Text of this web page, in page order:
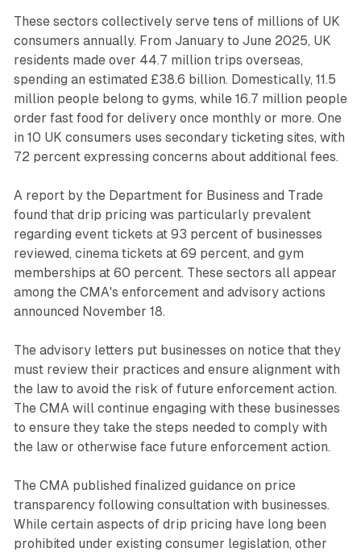
These sectors collectively serve tens of millions of UK
consumers annually. From January to June 2025, UK
residents made over 44.7 million trips overseas,
spending an estimated £38.6 billion. Domestically, 11.5
million people belong to gyms, while 16.7 million people
order fast food for delivery once monthly or more. One
in 10 UK consumers uses secondary ticketing sites, with
72 percent expressing concerns about additional fees.
A report by the Department for Business and Trade
found that drip pricing was particularly prevalent
regarding event tickets at 93 percent of businesses
reviewed, cinema tickets at 69 percent, and gym
memberships at 60 percent. These sectors all appear
among the CMA's enforcement and advisory actions
announced November 18.
The advisory letters put businesses on notice that they
must review their practices and ensure alignment with
the law to avoid the risk of future enforcement action.
The CMA will continue engaging with these businesses
to ensure they take the steps needed to comply with
the law or otherwise face future enforcement action.
The CMA published finalized guidance on price
transparency following consultation with businesses.
While certain aspects of drip pricing have long been
prohibited under existing consumer legislation, other